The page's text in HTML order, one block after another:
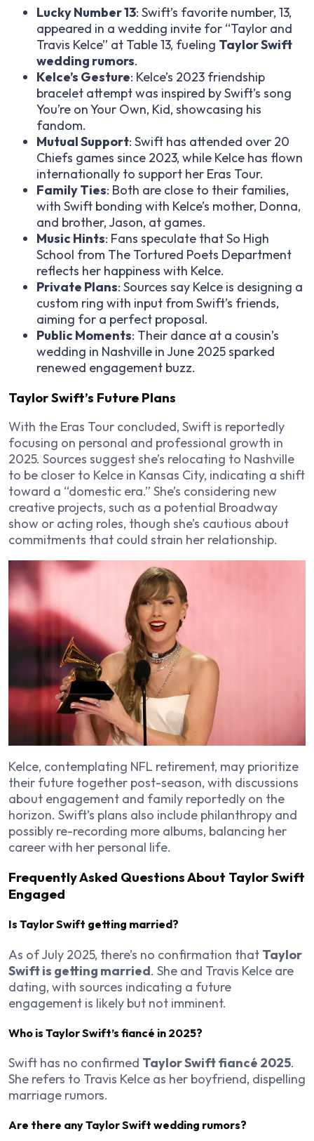
Lucky Number 13: Swift’s favorite number, 13,
appeared in a wedding invite for “Taylor and
Travis Kelce” at Table 13, fueling Taylor Swift
wedding rumors.
Kelce’s Gesture: Kelce’s 2023 friendship
bracelet attempt was inspired by Swift’s song
You’re on Your Own, Kid, showcasing his
fandom.
Mutual Support: Swift has attended over 20
Chiefs games since 2023, while Kelce has flown
internationally to support her Eras Tour.
Family Ties: Both are close to their families,
with Swift bonding with Kelce’s mother, Donna,
and brother, Jason, at games.
Music Hints: Fans speculate thatSo High
School from The Tortured Poets Department
reflects her happiness with Kelce.
Private Plans: Sources say Kelce is designing a
custom ring with input from Swift’s friends,
aiming for a perfect proposal.
Public Moments: Their dance at a cousin’s
wedding in Nashville in June 2025 sparked
renewed engagement buzz.
Taylor Swift’s Future Plans
With the Eras Tour concluded, Swift is reportedly
focusing on personal and professional growth in
2025. Sources suggest she’s relocating to Nashville
to be closer to Kelce in Kansas City, indicating a shift
toward a “domestic era.” She’s considering new
creative projects, such as a potential Broadway
show or acting roles, though she’s cautious about
commitments that could strain her relationship.
Kelce, contemplating NFL retirement, may prioritize
their future together post-season, with discussions
about engagement and family reportedly on the
horizon. Swift’s plans also include philanthropy and
possibly re-recording more albums, balancing her
career with her personal life.
Frequently Asked Questions About Taylor Swift
Engaged
Is Taylor Swift getting married?
As of July 2025, there’s no confirmation that Taylor
Swift is getting married. She and Travis Kelce are
dating, with sources indicating a future
engagement is likely but not imminent.
Who is Taylor Swift’s fiancé in 2025?
Swift has no confirmed Taylor Swift fiancé 2025.
She refers to Travis Kelce as her boyfriend, dispelling
marriage rumors.
Are there any Taylor Swift wedding rumors?